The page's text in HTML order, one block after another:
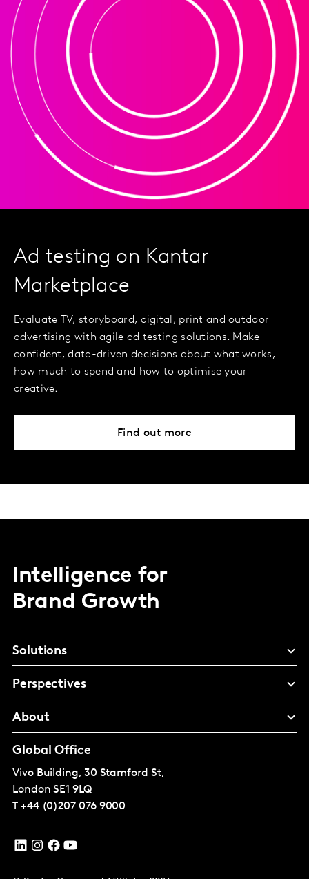
Ad testing on Kantar
Marketplace
Evaluate TV, storyboard, digital, print and outdoor
advertising with agile ad testing solutions. Make
confident, data-driven decisions about what works,
how much to spend and how to optimise your
creative.
Find out more
Intelligence for
Brand Growth
Solutions
Perspectives
About
Global Office
Vivo Building, 30 Stamford St,
London SE1 9LQ
T +44 (0)207 076 9000